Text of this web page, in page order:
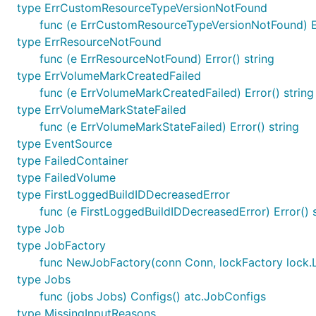
type ErrCustomResourceTypeVersionNotFound
func (e ErrCustomResourceTypeVersionNotFound)
type ErrResourceNotFound
func (e ErrResourceNotFound) Error() string
type ErrVolumeMarkCreatedFailed
func (e ErrVolumeMarkCreatedFailed) Error() string
type ErrVolumeMarkStateFailed
func (e ErrVolumeMarkStateFailed) Error() string
type EventSource
type FailedContainer
type FailedVolume
type FirstLoggedBuildIDDecreasedError
func (e FirstLoggedBuildIDDecreasedError) Error()
type Job
type JobFactory
func NewJobFactory(conn Conn, lockFactory
type Jobs
func (jobs Jobs) Configs() atc.JobConfigs
type MissingInputReasons